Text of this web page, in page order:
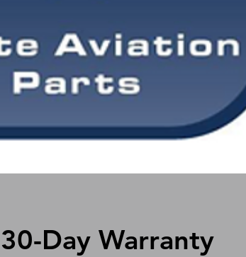
30-Day Warranty